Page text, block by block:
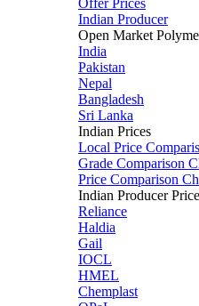
Offer Prices
Indian Producer
Open Market
India
Pakistan
Nepal
Bangladesh
Sri Lanka
Indian Prices
Local Price
Grade Comparison
Price Comparison
Indian Producer
Reliance
Haldia
Gail
IOCL
HMEL
Chemplast